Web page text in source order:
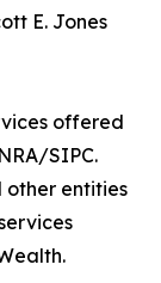
E. Jones
offered
SIPC.
other entities